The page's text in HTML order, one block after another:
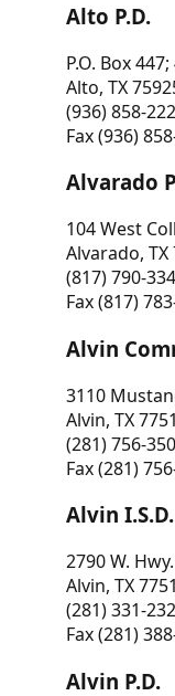
Alto P.D.
P.O. Box
Alto, TX
(936) 858-
Fax (936)
Alvarado
104 West
Alvarado, TX
(817) 790-
Fax (817)
Alvin
3110
Alvin, TX
(281) 756-
Fax (281)
Alvin I.S.D.
2790 W.
Alvin, TX
(281) 331-
Fax (281)
Alvin P.D.